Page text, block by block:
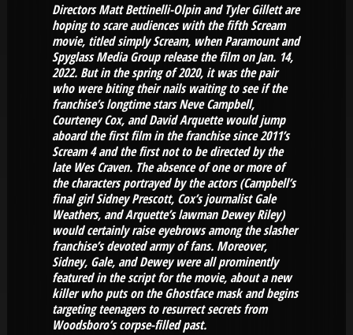
Directors Matt Bettinelli-Olpin and Tyler Gillett are
hoping to scare audiences with the fifth Scream
movie, titled simply Scream, when Paramount and
Spyglass Media Group release the film on Jan. 14,
2022. But in the spring of 2020, it was the pair
who were biting their nails waiting to see if the
franchise’s longtime stars Neve Campbell,
Courteney Cox, and David Arquette would jump
aboard the first film in the franchise since 2011’s
Scream 4 and the first not to be directed by the
late Wes Craven. The absence of one or more of
the characters portrayed by the actors (Campbell’s
final girl Sidney Prescott, Cox’s journalist Gale
Weathers, and Arquette’s lawman Dewey Riley)
would certainly raise eyebrows among the slasher
franchise’s devoted army of fans. Moreover,
Sidney, Gale, and Dewey were all prominently
featured in the script for the movie, about a new
killer who puts on the Ghostface mask and begins
targeting teenagers to resurrect secrets from
Woodsboro’s corpse-filled past.